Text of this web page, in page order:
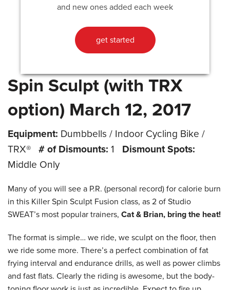
and new ones added each week
get started
Spin Sculpt (with TRX
option) March 12, 2017
Equipment: Dumbbells / Indoor Cycling Bike /
TRX®
# of Dismounts: 1
Dismount Spots:
Middle Only
Many of you will see a P.R. (personal record) for calorie burn
in this Killer Spin Sculpt Fusion class, as 2 of Studio
SWEAT’s most popular trainers, Cat & Brian, bring the heat!
The format is simple… we ride, we sculpt on the floor, then
we ride some more. There’s a perfect combination of fat
frying interval and endurance drills, as well as power climbs
and fast flats. Clearly the riding is awesome, but the body-